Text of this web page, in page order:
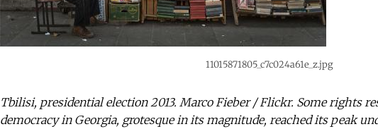
11015871805_c7c024a61e_z.jpg
Tbilisi, presidential election 2013. Marco Fieber / Flickr. Some rights
democracy in Georgia, grotesque in its magnitude, reached its peak